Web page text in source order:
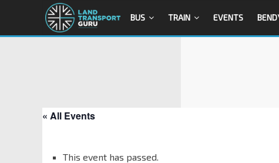
BUS TRAIN EVENTS
« All Events
This event has passed.